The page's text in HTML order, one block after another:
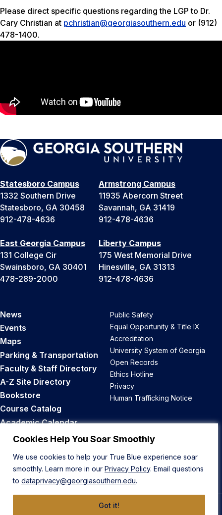
Cookies Help You Soar Smoothly
We use cookies to help your True Blue experience soar
smoothly. Learn more in our Privacy Policy. Email questions
to dataprivacy@georgiasouthern.edu.
Got it!
Please direct specific questions regarding the LGP to Dr.
Cary Christian at pchristian@georgiasouthern.edu or (912)
478-1400.
Statesboro Campus
1332 Southern Drive
Statesboro, GA 30458
912-478-4636
Armstrong Campus
11935 Abercorn Street
Savannah, GA 31419
912-478-4636
East Georgia Campus
131 College Cir
Swainsboro, GA 30401
478-289-2000
Liberty Campus
175 West Memorial Drive
Hinesville, GA 31313
912-478-4636
News
Events
Maps
Parking & Transportation
Faculty & Staff Directory
A-Z Site Directory
Bookstore
Course Catalog
Academic Calendar
Career Opportunities
Public Safety
Equal Opportunity & Title IX
Accreditation
University System of Georgia
Open Records
Ethics Hotline
Privacy
Human Trafficking Notice
Back to Top